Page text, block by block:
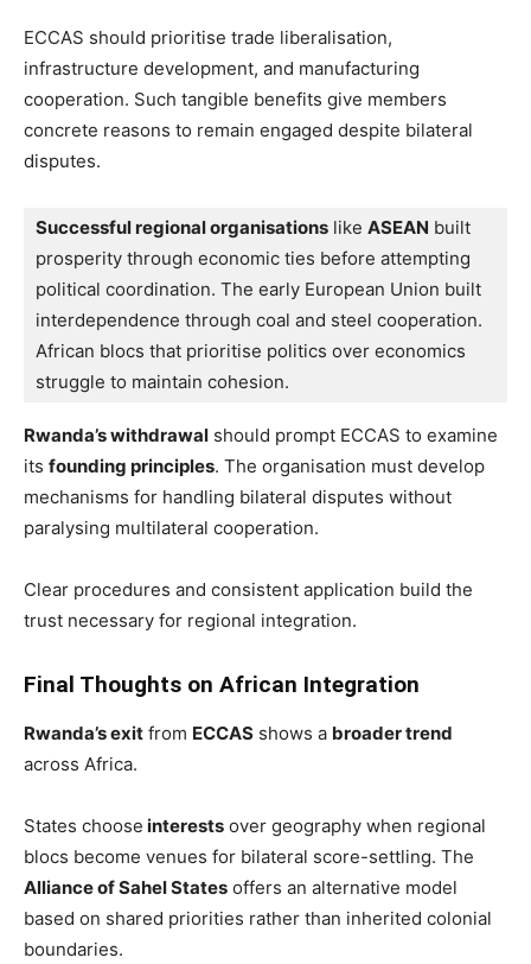
ECCAS should prioritise trade liberalisation,
infrastructure development, and manufacturing
cooperation. Such tangible benefits give members
concrete reasons to remain engaged despite bilateral
disputes.
Successful regional organisations like ASEAN built
prosperity through economic ties before attempting
political coordination. The early European Union built
interdependence through coal and steel cooperation.
African blocs that prioritise politics over economics
struggle to maintain cohesion.
Rwanda’s withdrawal should prompt ECCAS to examine
its founding principles. The organisation must develop
mechanisms for handling bilateral disputes without
paralysing multilateral cooperation.
Clear procedures and consistent application build the
trust necessary for regional integration.
Final Thoughts on African Integration
Rwanda’s exit from ECCAS shows a broader trend
across Africa.
States choose interests over geography when regional
blocs become venues for bilateral score-settling. The
Alliance of Sahel States offers an alternative model
based on shared priorities rather than inherited colonial
boundaries.